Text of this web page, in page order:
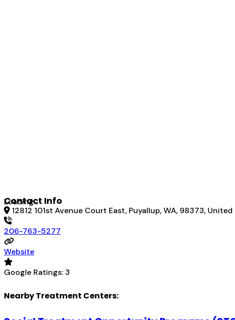
Loading...
Contact Info
12812 101st Avenue Court East, Puyallup, WA, 98373,
206-763-5277
Website
Google Ratings: 3
Nearby Treatment Centers: